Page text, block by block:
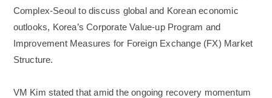
Complex-Seoul to discuss global and Korean economic
outlooks, Korea’s Corporate Value-up Program and
Improvement Measures for Foreign Exchange (FX) Market
Structure.
VM Kim stated that amid the ongoing recovery momentum